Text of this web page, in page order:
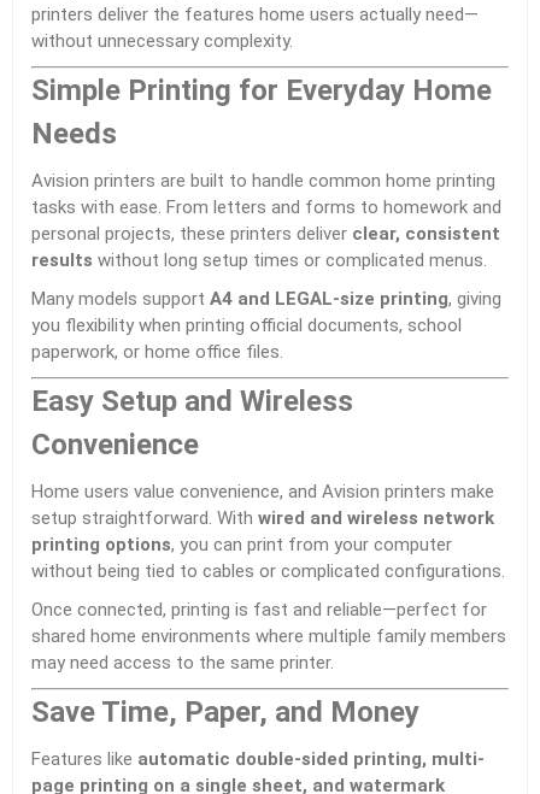
printers deliver the features home users actually need—
without unnecessary complexity.
Simple Printing for Everyday Home
Needs
Avision printers are built to handle common home printing
tasks with ease. From letters and forms to homework and
personal projects, these printers deliver clear, consistent
results without long setup times or complicated menus.
Many models support A4 and LEGAL-size printing, giving
you flexibility when printing official documents, school
paperwork, or home office files.
Easy Setup and Wireless
Convenience
Home users value convenience, and Avision printers make
setup straightforward. With wired and wireless network
printing options, you can print from your computer
without being tied to cables or complicated configurations.
Once connected, printing is fast and reliable—perfect for
shared home environments where multiple family members
may need access to the same printer.
Save Time, Paper, and Money
Features like automatic double-sided printing, multi-
page printing on a single sheet, and watermark